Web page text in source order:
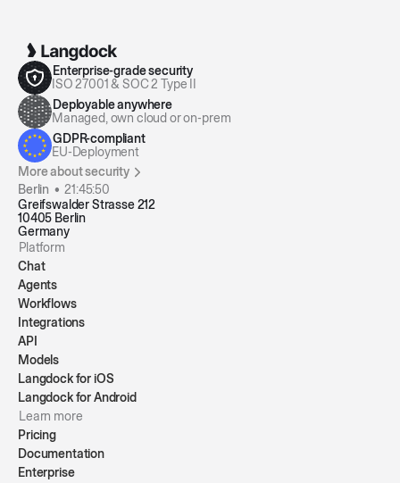
Enterprise-grade security
ISO 27001 & SOC 2 Type II
Deployable anywhere
Managed, own cloud or on-prem
GDPR-compliant
EU-Deployment
More about security
Berlin •21:45:50
Greifswalder Strasse 212
10405 Berlin
Germany
Platform
Chat
Agents
Workflows
Integrations
API
Models
Langdock for iOS
Langdock for Android
Learn more
Pricing
Documentation
Enterprise